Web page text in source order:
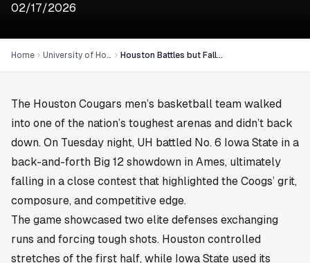
02/17/2026
Home Houston Battles but Falls Short in Road Test Against No. 6 Iowa State
The Houston Cougars men’s basketball team walked
into one of the nation’s toughest arenas and didn’t back
down. On Tuesday night, UH battled No. 6 Iowa State in a
back-and-forth Big 12 showdown in Ames, ultimately
falling in a close contest that highlighted the Coogs’ grit,
composure, and competitive edge.
The game showcased two elite defenses exchanging
runs and forcing tough shots. Houston controlled
stretches of the first half, while Iowa State used its